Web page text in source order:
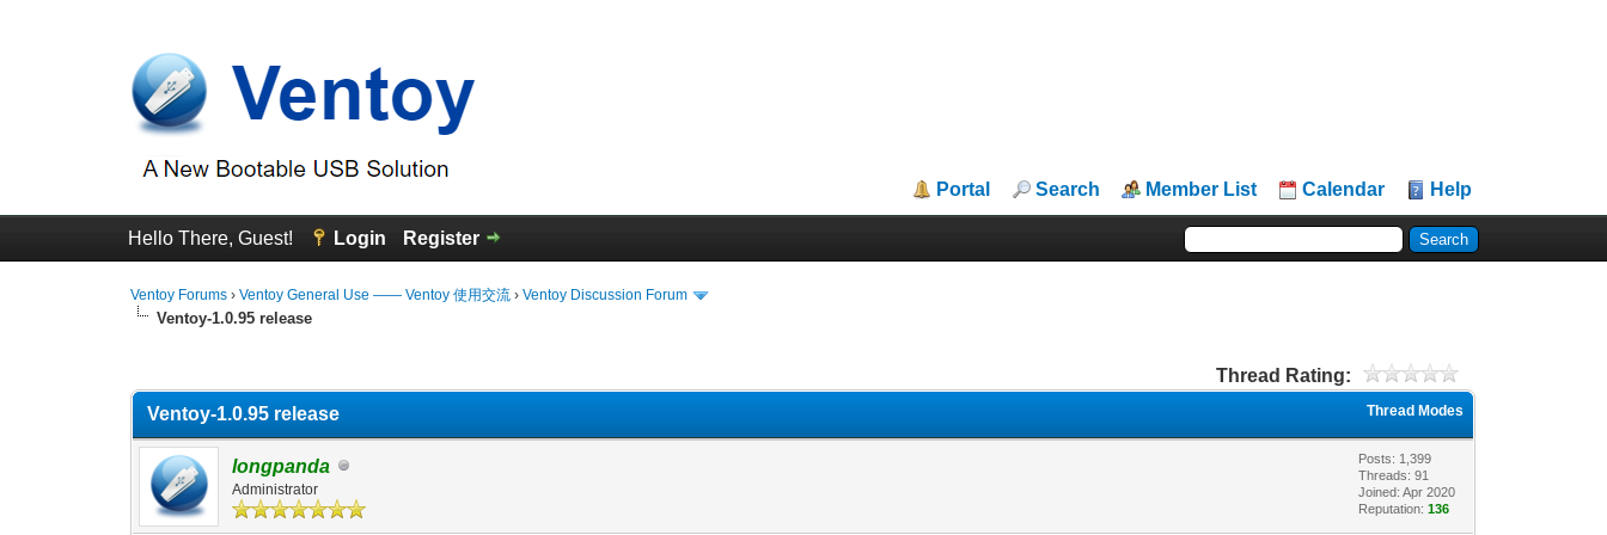
Portal Search Member List Calendar Help
Hello There, Guest! Login Register
Ventoy Forums ›Ventoy General Use —— Ventoy 使用交流 ›Ventoy Discussion Forum
Ventoy-1.0.95 release
Thread Rating:
Thread Modes
Ventoy-1.0.95 release
longpanda
Administrator
Posts: 1,399
Threads: 91
Joined: Apr 2020
Reputation:136